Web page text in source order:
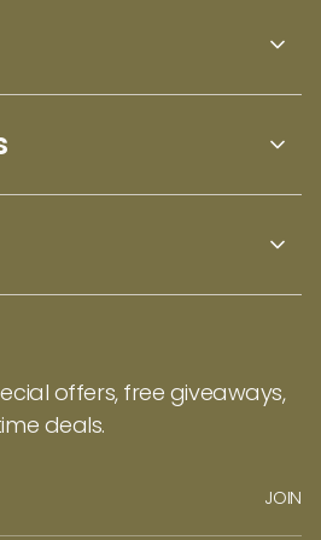
offers, free giveaways,
deals.
JOIN